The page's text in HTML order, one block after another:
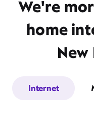
We're
home
New
Internet